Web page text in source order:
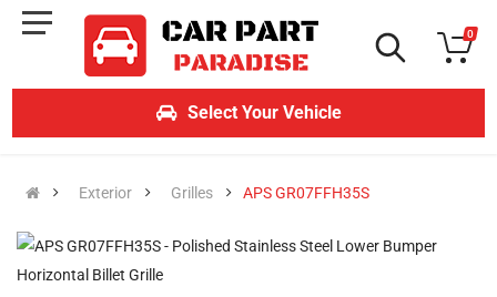
0
Select Your Vehicle
Exterior Grilles APS GR07FFH35S